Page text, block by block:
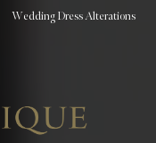
Wedding Dress Alterations